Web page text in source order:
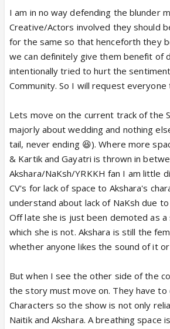
I am in no way defending the blunder
Creative/Actors involved they should
for the same so that henceforth they
we can definitely give them benefit of
intentionally tried to hurt the
Community. So I will request everyone
Lets move on the current track of the
majorly about wedding and nothing
tail, never ending 😆). Where more
& Kartik and Gayatri is thrown in
Akshara/NaKsh/YRKKH fan I am little
CV's for lack of space to Akshara's
understand about lack of NaKsh due
Off late she is just been demoted as a
which she is not. Akshara is still the
whether anyone likes the sound of it
But when I see the other side of the
the story must move on. They have
Characters so the show is not only
Naitik and Akshara. A breathing space